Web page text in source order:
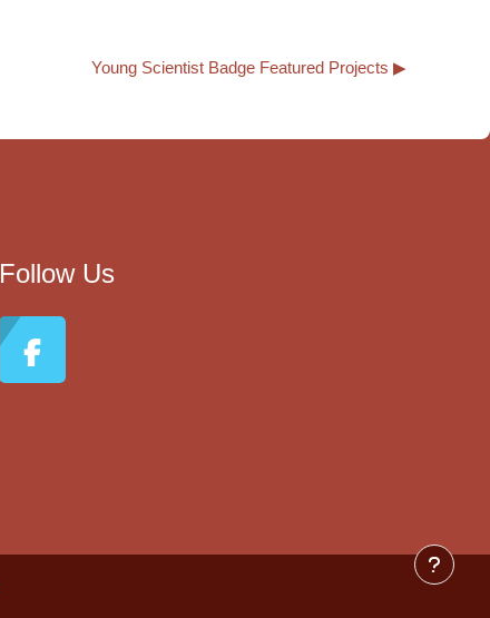
Young Scientist Badge Featured Projects ▶︎
Follow Us